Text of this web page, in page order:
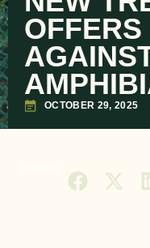
OFFERS
OCTOBER 29, 2025